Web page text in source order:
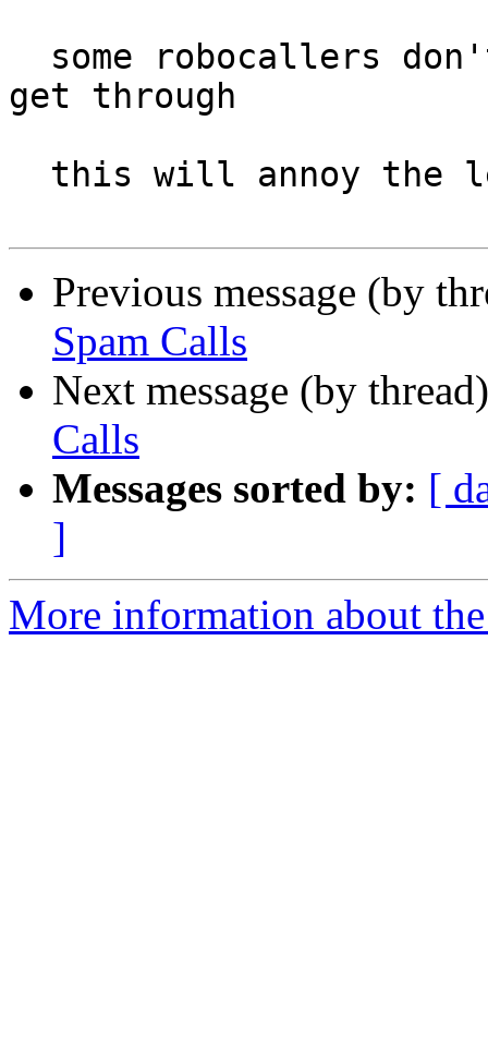
get through
Previous message (by
Spam Calls
Next message (by
Calls
Messages sorted by: [
]
More information about